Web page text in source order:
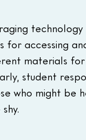
for accessing
materials
student
who might be